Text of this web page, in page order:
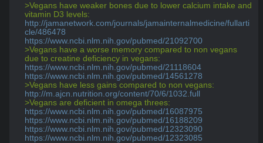
>Vegans have weaker bones due to lower calcium intake and
vitamin D3 levels:
http://jamanetwork.com/journals/jamainternalmedicine/fullarti
cle/486478
https://www.ncbi.nlm.nih.gov/pubmed/21092700
>Vegans have a worse memory compared to non vegans
due to creatine deficiency in vegans:
https://www.ncbi.nlm.nih.gov/pubmed/21118604
https://www.ncbi.nlm.nih.gov/pubmed/14561278
>Vegans have less gains compared to non vegans:
http://m.ajcn.nutrition.org/content/70/6/1032.full
>Vegans are deficient in omega threes:
https://www.ncbi.nlm.nih.gov/pubmed/16087975
https://www.ncbi.nlm.nih.gov/pubmed/16188209
https://www.ncbi.nlm.nih.gov/pubmed/12323090
https://www.ncbi.nlm.nih.gov/pubmed/12323085